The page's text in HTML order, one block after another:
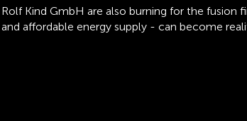
Kind GmbH are also burning for the fusion
affordable energy supply - can become